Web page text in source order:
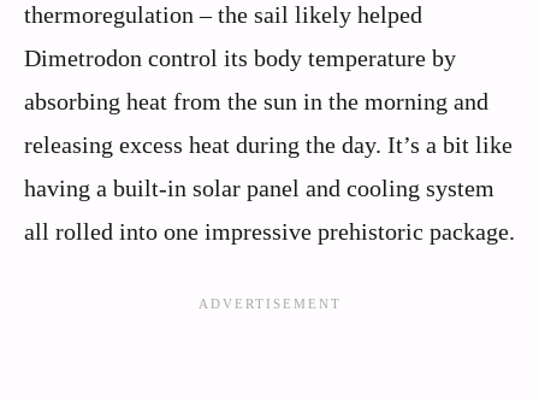
thermoregulation – the sail likely helped
Dimetrodon control its body temperature by
absorbing heat from the sun in the morning and
releasing excess heat during the day. It’s a bit like
having a built-in solar panel and cooling system
all rolled into one impressive prehistoric package.